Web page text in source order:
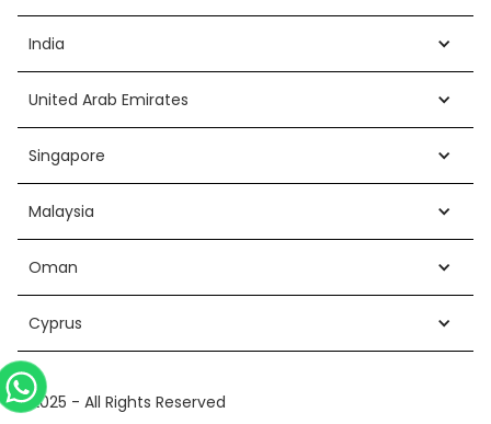
India
United Arab Emirates
Singapore
Malaysia
Oman
Cyprus
©2025 - All Rights Reserved